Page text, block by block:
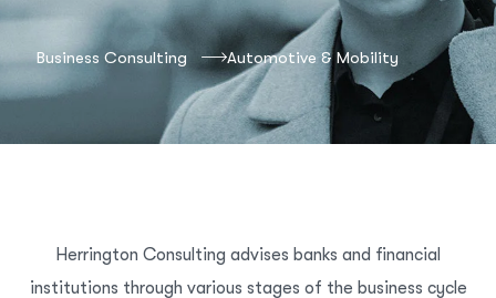
Business Consulting Automotive & Mobility
Herrington Consulting advises banks and financial
institutions through various stages of the business cycle